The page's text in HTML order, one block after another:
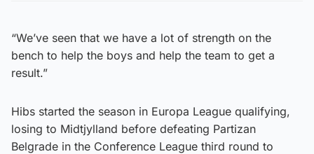
“We’ve seen that we have a lot of strength on the
bench to help the boys and help the team to get a
result.”
Hibs started the season in Europa League qualifying,
losing to Midtjylland before defeating Partizan
Belgrade in the Conference League third round to